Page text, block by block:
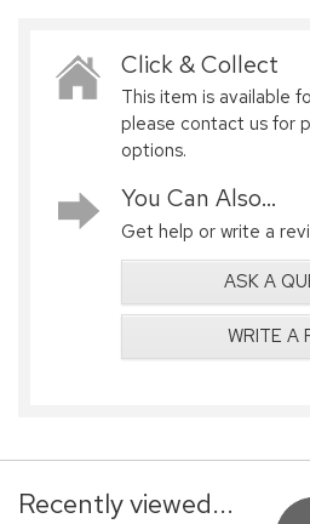
Click & Collect
This item is available
please contact us for
options.
You Can Also...
Get help or write a
ASK A
WRITE A
Recently viewed...